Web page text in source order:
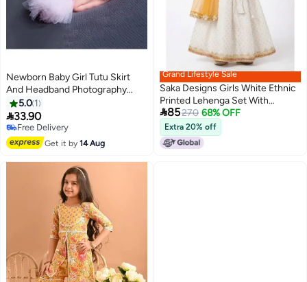
Newborn Baby Girl Tutu Skirt
And Headband Photography
Props Outfit
5.0 1
33.90
Free Delivery
Free DeliveryGet it by14 Aug
Grand Lifestyle Sale
Saka Designs Girls White Ethnic
Printed Lehenga Set With
Dupatta
85270 68% OFF
Extra 20% off